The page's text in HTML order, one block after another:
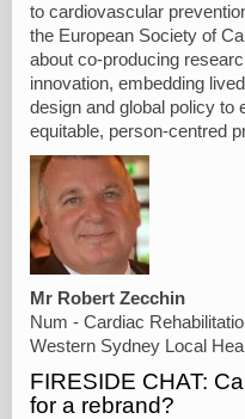
to cardiovascular
the European Society of
about co-producing
innovation, embedding
design and global policy to
equitable, person-centred
Mr Robert Zecchin
Num - Cardiac
Western Sydney Local
FIRESIDE CHAT:
for a rebrand?